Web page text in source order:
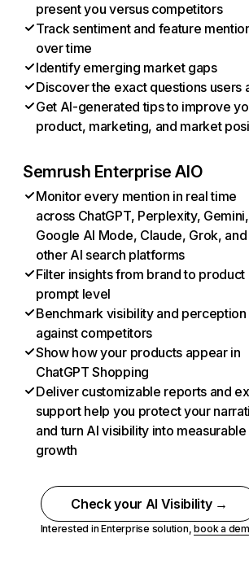
present you versus competitors
Track sentiment and feature
over time
Identify emerging market gaps
Discover the exact questions users
Get AI-generated tips to improve
product, marketing, and market
Semrush Enterprise AIO
Monitor every mention in real time
across ChatGPT, Perplexity, Gemini,
Google AI Mode, Claude, Grok, and
other AI search platforms
Filter insights from brand to product
prompt level
Benchmark visibility and perception
against competitors
Show how your products appear in
ChatGPT Shopping
Deliver customizable reports and
support help you protect your
and turn AI visibility into measurable
growth
Check your AI Visibility →
Interested in Enterprise solution,book a